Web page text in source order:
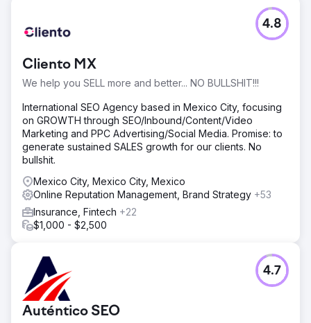
Cliento MX
We help you SELL more and better... NO BULLSHIT!!!
4.8
International SEO Agency based in Mexico City, focusing
on GROWTH through SEO/Inbound/Content/Video
Marketing and PPC Advertising/Social Media. Promise: to
generate sustained SALES growth for our clients. No
bullshit.
Mexico City, Mexico City, Mexico
Online Reputation Management, Brand Strategy +53
Insurance, Fintech +22
$1,000 - $2,500
Auténtico SEO
4.7